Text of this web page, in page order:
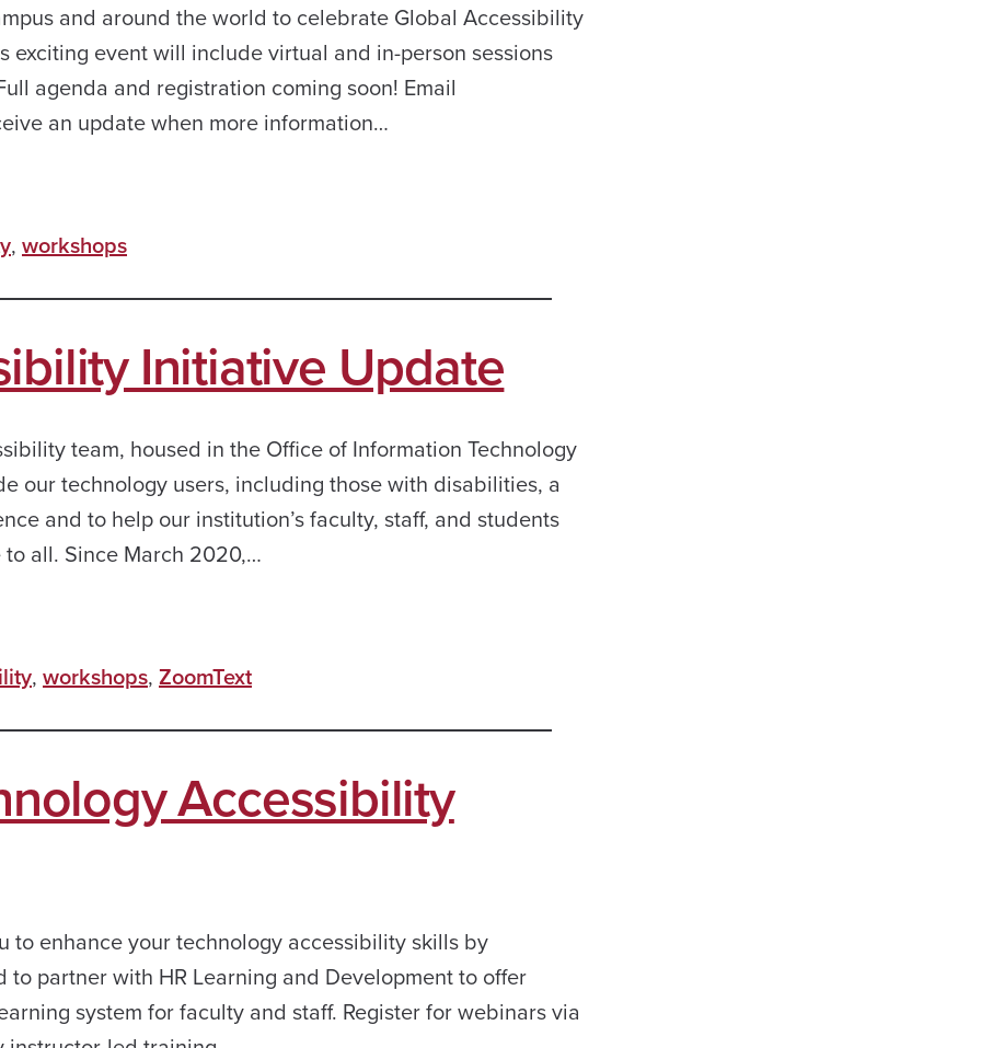
and around the world to celebrate Global Accessibility
exciting event will include virtual and in-person sessions
agenda and registration coming soon! Email
an update when more information…
, workshops
Initiative Update
team, housed in the Office of Information Technology
our technology users, including those with disabilities, a
and to help our institution’s faculty, staff, and students
all. Since March 2020,…
, workshops, ZoomText
Accessibility
to enhance your technology accessibility skills by
partner with HR Learning and Development to offer
system for faculty and staff. Register for webinars via